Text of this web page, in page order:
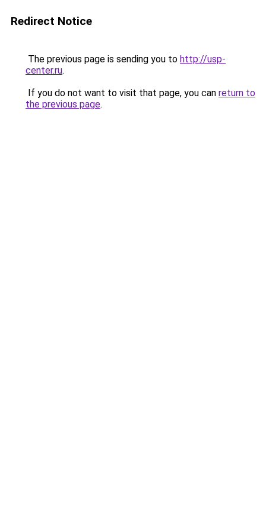
Redirect Notice
The previous page is sending you to http://usp-
center.ru.
If you do not want to visit that page, you can return to
the previous page.